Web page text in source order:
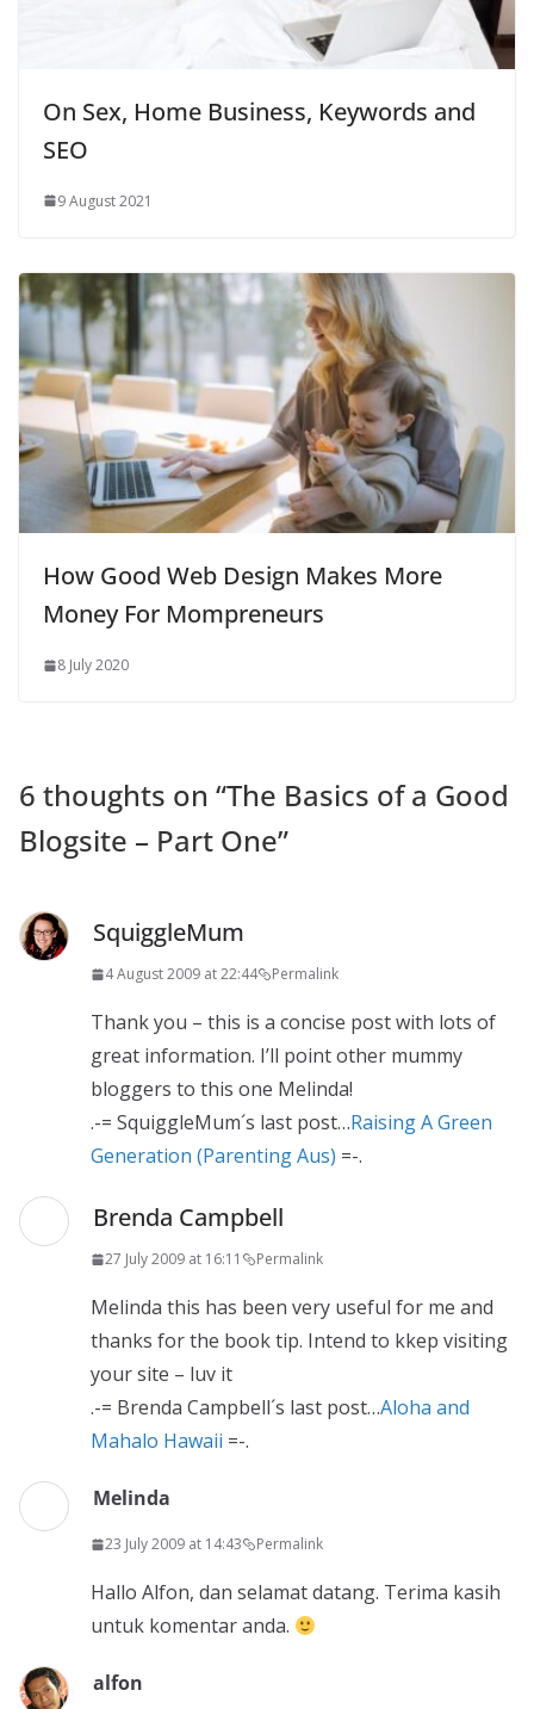
On Sex, Home Business, Keywords and
SEO
9 August 2021
How Good Web Design Makes More
Money For Mompreneurs
8 July 2020
6 thoughts on “The Basics of a Good
Blogsite – Part One”
SquiggleMum
4 August 2009 at 22:44 Permalink
Thank you – this is a concise post with lots of
great information. I’ll point other mummy
bloggers to this one Melinda!
.-= SquiggleMum´s last post…Raising A Green
Generation (Parenting Aus) =-.
Brenda Campbell
27 July 2009 at 16:11 Permalink
Melinda this has been very useful for me and
thanks for the book tip. Intend to kkep visiting
your site – luv it
.-= Brenda Campbell´s last post…Aloha and
Mahalo Hawaii =-.
Melinda
23 July 2009 at 14:43 Permalink
Hallo Alfon, dan selamat datang. Terima kasih
untuk komentar anda.
alfon